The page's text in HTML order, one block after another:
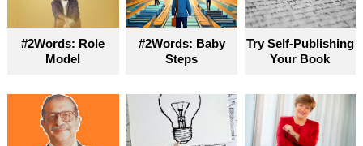
#2Words: Role
Model
#2Words: Baby
Steps
Try Self-Publishing
Your Book